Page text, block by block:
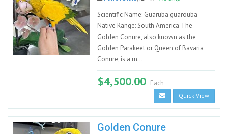
Scientific Name: Guaruba guarouba
Native Range: South America The
Golden Conure, also known as the
Golden Parakeet or Queen of Bavaria
Conure, is a m...
$4,500.00 Each
Quick View
Golden Conure